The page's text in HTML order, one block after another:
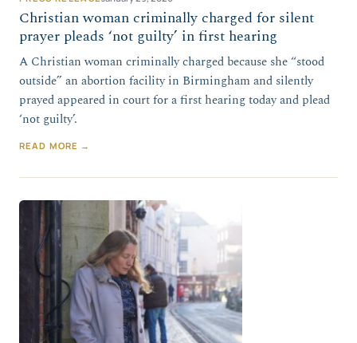
Christian woman criminally charged for silent
prayer pleads ‘not guilty’ in first hearing
A Christian woman criminally charged because she “stood
outside” an abortion facility in Birmingham and silently
prayed appeared in court for a first hearing today and plead
‘not guilty’.
READ MORE →